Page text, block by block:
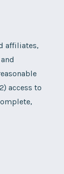
affiliates,
access to